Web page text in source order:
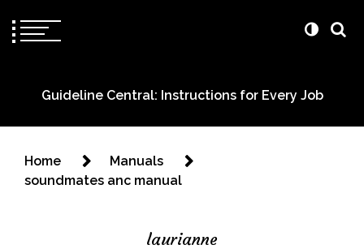
Guideline Central: Instructions for Every Job
Home
Manuals
soundmates anc manual
laurianne